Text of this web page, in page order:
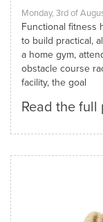
Monday, 3rd of
Functional fitness
to build practical,
a home gym,
obstacle course
facility, the goal
Read the full